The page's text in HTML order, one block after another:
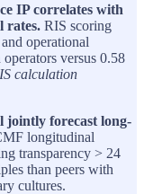
IP correlates with
rates. RIS scoring
operational
versus 0.58
calculation
jointly forecast long-
longitudinal
transparency > 24
than peers with
cultures.